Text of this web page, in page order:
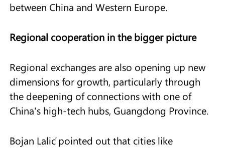
between China and Western Europe.
Regional cooperation in the bigger picture
Regional exchanges are also opening up new
dimensions for growth, particularly through
the deepening of connections with one of
China's high-tech hubs, Guangdong Province.
Bojan Lalić pointed out that cities like